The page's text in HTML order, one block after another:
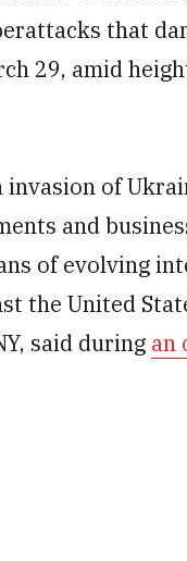
that
29, amid
invasion of
and
of evolving
the United
said during an